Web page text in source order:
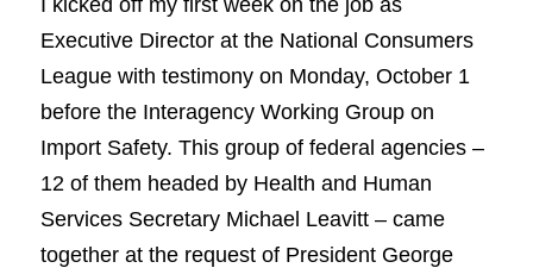
Executive Director at the National Consumers
League with testimony on Monday, October 1
before the Interagency Working Group on
Import Safety. This group of federal agencies –
12 of them headed by Health and Human
Services Secretary Michael Leavitt – came
together at the request of President George